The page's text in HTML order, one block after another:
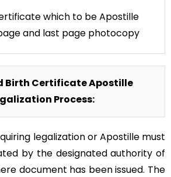
which to be Apostille
and last page photocopy
Birth Certificate Apostille
Process:
legalization or Apostille must
by the designated authority of
document has been issued. The